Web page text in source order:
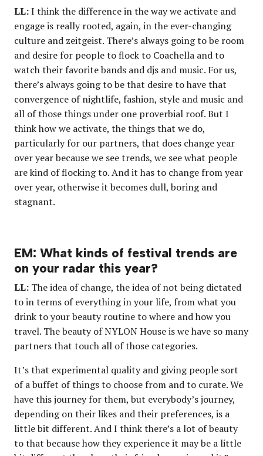
LL:I think the difference in the way we activate and
engage is really rooted, again, in the ever-changing
culture and zeitgeist. There’s always going to be room
and desire for people to flock to Coachella and to
watch their favorite bands and djs and music. For us,
there’s always going to be that desire to have that
convergence of nightlife, fashion, style and music and
all of those things under one proverbial roof. But I
think how we activate, the things that we do,
particularly for our partners, that does change year
over year because we see trends, we see what people
are kind of flocking to. And it has to change from year
over year, otherwise it becomes dull, boring and
stagnant.
EM: What kinds of festival trends are
on your radar this year?
LL: The idea of change, the idea of not being dictated
to in terms of everything in your life, from what you
drink to your beauty routine to where and how you
travel. The beauty of NYLON House is we have so many
partners that touch all of those categories.
It’s that experimental quality and giving people sort
of a buffet of things to choose from and to curate. We
have this journey for them, but everybody’s journey,
depending on their likes and their preferences, is a
little bit different. And I think there’s a lot of beauty
to that because how they experience it may be a little